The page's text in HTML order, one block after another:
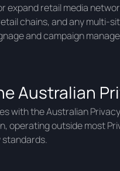
expand retail media
chains, and any multi-
and campaign
Australian
with the Australian
outside most
standards.